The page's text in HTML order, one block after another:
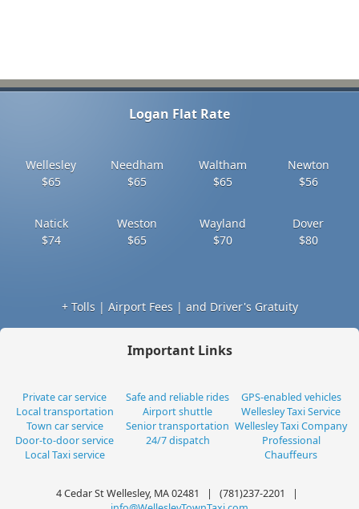
Logan Flat Rate
Wellesley
$65
Needham
$65
Waltham
$65
Newton
$56
Natick
$74
Weston
$65
Wayland
$70
Dover
$80
+ Tolls | Airport Fees | and Driver's Gratuity
Important Links
Private car service
Local transportation
Town car service
Door-to-door service
Local Taxi service
Safe and reliable rides
Airport shuttle
Senior transportation
24/7 dispatch
GPS-enabled vehicles
Wellesley Taxi Service
Wellesley Taxi Company
Professional
Chauffeurs
4 Cedar St Wellesley, MA 02481 | (781)237-2201 |